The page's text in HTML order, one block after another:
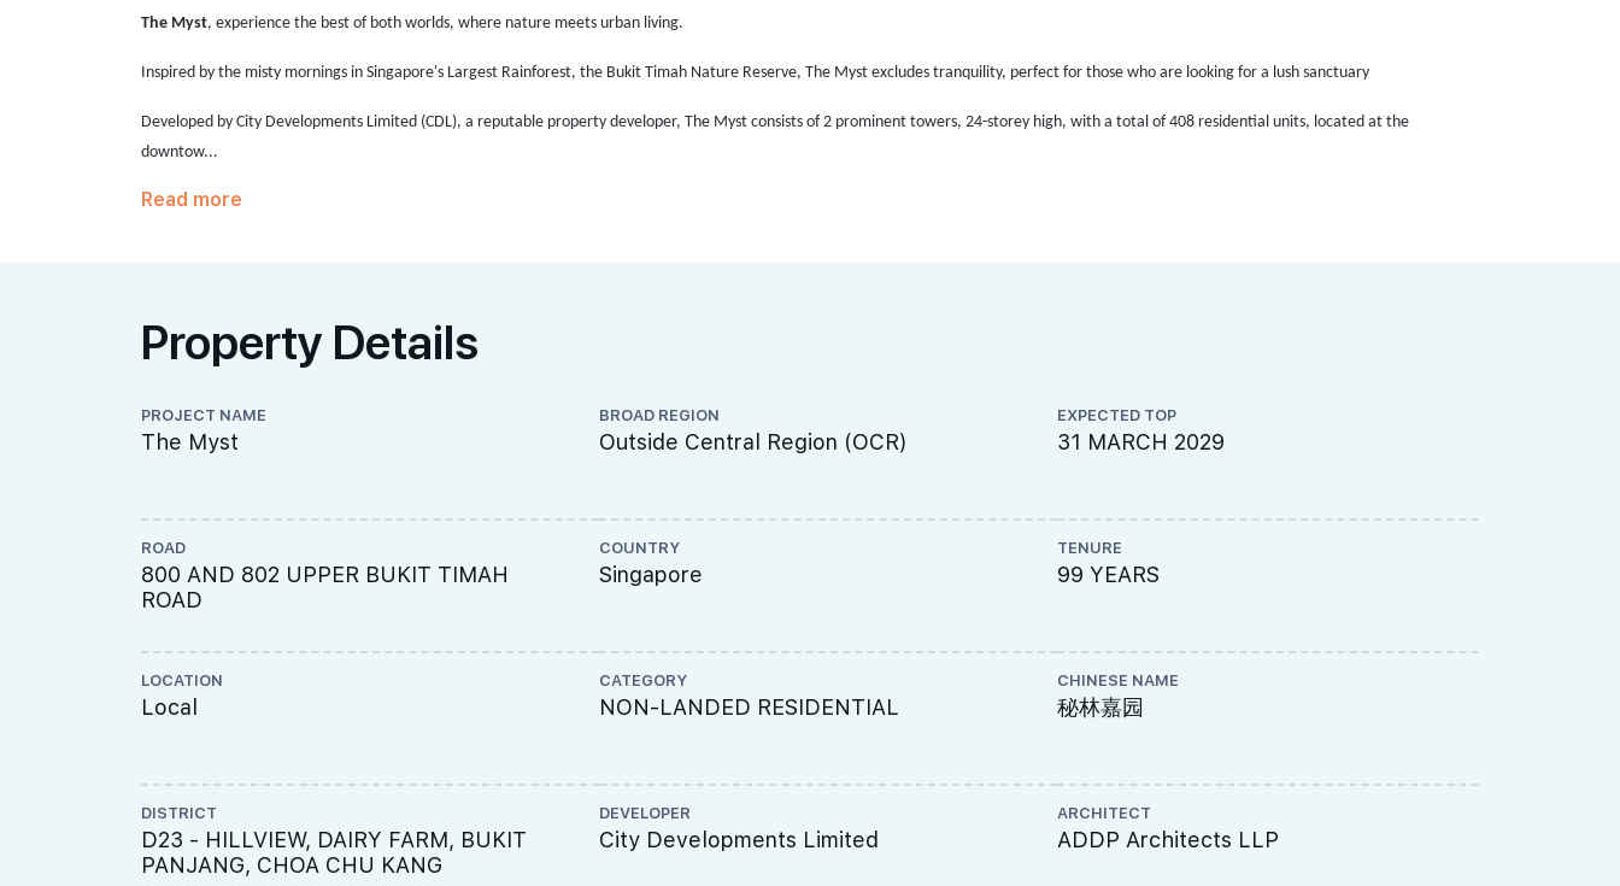
The Myst, experience the best of both worlds, where nature meets urban living.
Inspired by the misty mornings in Singapore's Largest Rainforest, the Bukit Timah Nature Reserve, The Myst excludes tranquility, perfect for those who are looking for a lush sanctuary
Developed by City Developments Limited (CDL), a reputable property developer, The Myst consists of 2 prominent towers, 24-storey high, with a total of 408 residential units, located at the
downtow...
Read more
Property Details
PROJECT NAME
The Myst
ROAD
800 AND 802 UPPER BUKIT TIMAH
ROAD
LOCATION
Local
DISTRICT
D23 - HILLVIEW, DAIRY FARM, BUKIT
PANJANG, CHOA CHU KANG
BROAD REGION
Outside Central Region (OCR)
COUNTRY
Singapore
CATEGORY
NON-LANDED RESIDENTIAL
DEVELOPER
City Developments Limited
EXPECTED TOP
31 MARCH 2029
TENURE
99 YEARS
CHINESE NAME
秘林嘉园
ARCHITECT
ADDP Architects LLP